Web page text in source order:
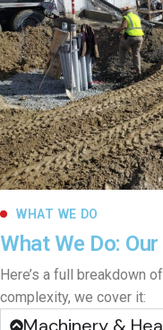
WHAT WE DO
What We Do: Our
Here’s a full breakdown
complexity, we cover it: